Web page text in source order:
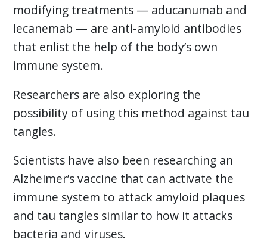
modifying treatments — aducanumab and
lecanemab — are anti-amyloid antibodies
that enlist the help of the body’s own
immune system.
Researchers are also exploring the
possibility of using this method against tau
tangles.
Scientists have also been researching an
Alzheimer’s vaccine that can activate the
immune system to attack amyloid plaques
and tau tangles similar to how it attacks
bacteria and viruses.